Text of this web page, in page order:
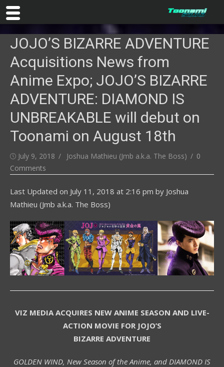
content
JOJO’S BIZARRE ADVENTURE
Acquisitions News from
Anime Expo; JOJO’S BIZARRE
ADVENTURE: DIAMOND IS
UNBREAKABLE will debut on
Toonami on August 18th
Posted
on
July 9, 2018 Author
Joshua Mathieu (Jmb a.k.a. The Boss)
0
Comments
Last Updated on July 11, 2018 at 2:16 pm by Joshua
Mathieu (Jmb a.k.a. The Boss)
VIZ MEDIA ACQUIRES NEW ANIME SEASON AND LIVE-
ACTION MOVIE FOR JOJO’S
BIZARRE ADVENTURE
GOLDEN WIND, New Season of the Anime, and DIAMOND IS